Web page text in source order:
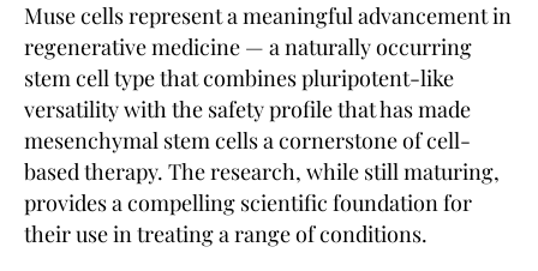
Muse cells represent a meaningful advancement in
regenerative medicine — a naturally occurring
stem cell type that combines pluripotent-like
versatility with the safety profile that has made
mesenchymal stem cells a cornerstone of cell-
based therapy. The research, while still maturing,
provides a compelling scientific foundation for
their use in treating a range of conditions.